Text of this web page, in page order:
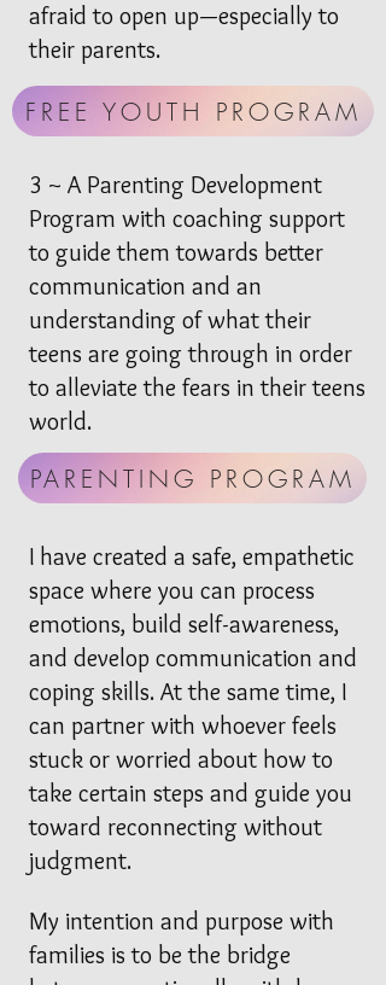
afraid to open up—especially to
their parents.
3 ~ A Parenting Development
Program with coaching support
to guide them towards better
communication and an
understanding of what their
teens are going through in order
to alleviate the fears in their teens
world.
I have created a safe, empathetic
space where you can process
emotions, build self-awareness,
and develop communication and
coping skills. At the same time, I
can partner with whoever feels
stuck or worried about how to
take certain steps and guide you
toward reconnecting without
judgment.
My intention and purpose with
families is to be the bridge
FREE YOUTH PROGRAM
PARENTING PROGRAM